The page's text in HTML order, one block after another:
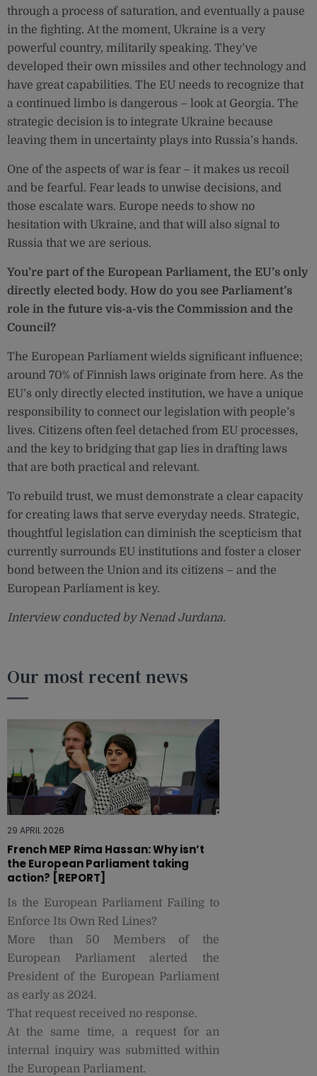
through a process of saturation, and eventually a pause
in the fighting. At the moment, Ukraine is a very
powerful country, militarily speaking. They’ve
developed their own missiles and other technology and
have great capabilities. The EU needs to recognize that
a continued limbo is dangerous – look at Georgia. The
strategic decision is to integrate Ukraine because
leaving them in uncertainty plays into Russia’s hands.
One of the aspects of war is fear – it makes us recoil
and be fearful. Fear leads to unwise decisions, and
those escalate wars. Europe needs to show no
hesitation with Ukraine, and that will also signal to
Russia that we are serious.
You’re part of the European Parliament, the EU’s only
directly elected body. How do you see Parliament’s
role in the future vis-a-vis the Commission and the
Council?
The European Parliament wields significant influence;
around 70% of Finnish laws originate from here. As the
EU’s only directly elected institution, we have a unique
responsibility to connect our legislation with people’s
lives. Citizens often feel detached from EU processes,
and the key to bridging that gap lies in drafting laws
that are both practical and relevant.
To rebuild trust, we must demonstrate a clear capacity
for creating laws that serve everyday needs. Strategic,
thoughtful legislation can diminish the scepticism that
currently surrounds EU institutions and foster a closer
bond between the Union and its citizens – and the
European Parliament is key.
Interview conducted by Nenad Jurdana.
Our most recent news
29 APRIL 2026
French MEP Rima Hassan: Why isn’t
the European Parliament taking
action? [REPORT]
Is the European Parliament Failing to
Enforce Its Own Red Lines?
More than 50 Members of the
European Parliament alerted the
President of the European Parliament
as early as 2024.
That request received no response.
At the same time, a request for an
internal inquiry was submitted within
the European Parliament.